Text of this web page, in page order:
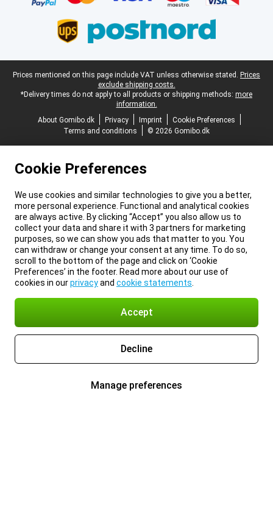
Legal footer
Prices mentioned on this page include VAT unless otherwise stated. Prices
exclude shipping costs.
*Delivery times do not apply to all products or shipping methods: more
information.
About Gomibo.dk
Privacy Imprint
Cookie Preferences
Terms and conditions
© 2026 Gomibo.dk
Cookie Preferences
We use cookies and similar technologies to give you a better,
more personal experience. Functional and analytical cookies
are always active. By clicking “Accept” you also allow us to
collect your data and share it with 3 partners for marketing
purposes, so we can show you ads that matter to you. You
can withdraw or change your consent at any time. To do so,
scroll to the bottom of the page and click on ‘Cookie
Preferences’ in the footer. Read more about our use of
cookies in ourprivacyand cookie statements
Accept
Decline
Manage preferences